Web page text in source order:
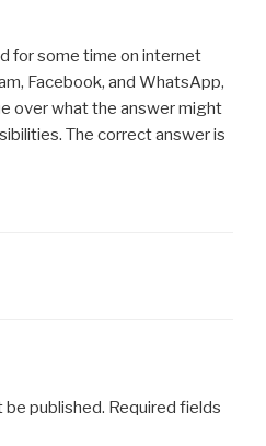
for some time on internet
Facebook, and WhatsApp,
over what the answer might
The correct answer is
be published. Required fields